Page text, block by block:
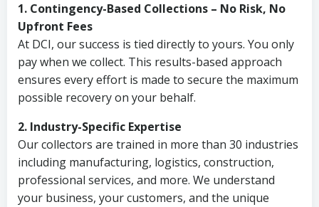
1. Contingency-Based Collections – No Risk, No
Upfront Fees
At DCI, our success is tied directly to yours. You only
pay when we collect. This results-based approach
ensures every effort is made to secure the maximum
possible recovery on your behalf.
2. Industry-Specific Expertise
Our collectors are trained in more than 30 industries
including manufacturing, logistics, construction,
professional services, and more. We understand
your business, your customers, and the unique